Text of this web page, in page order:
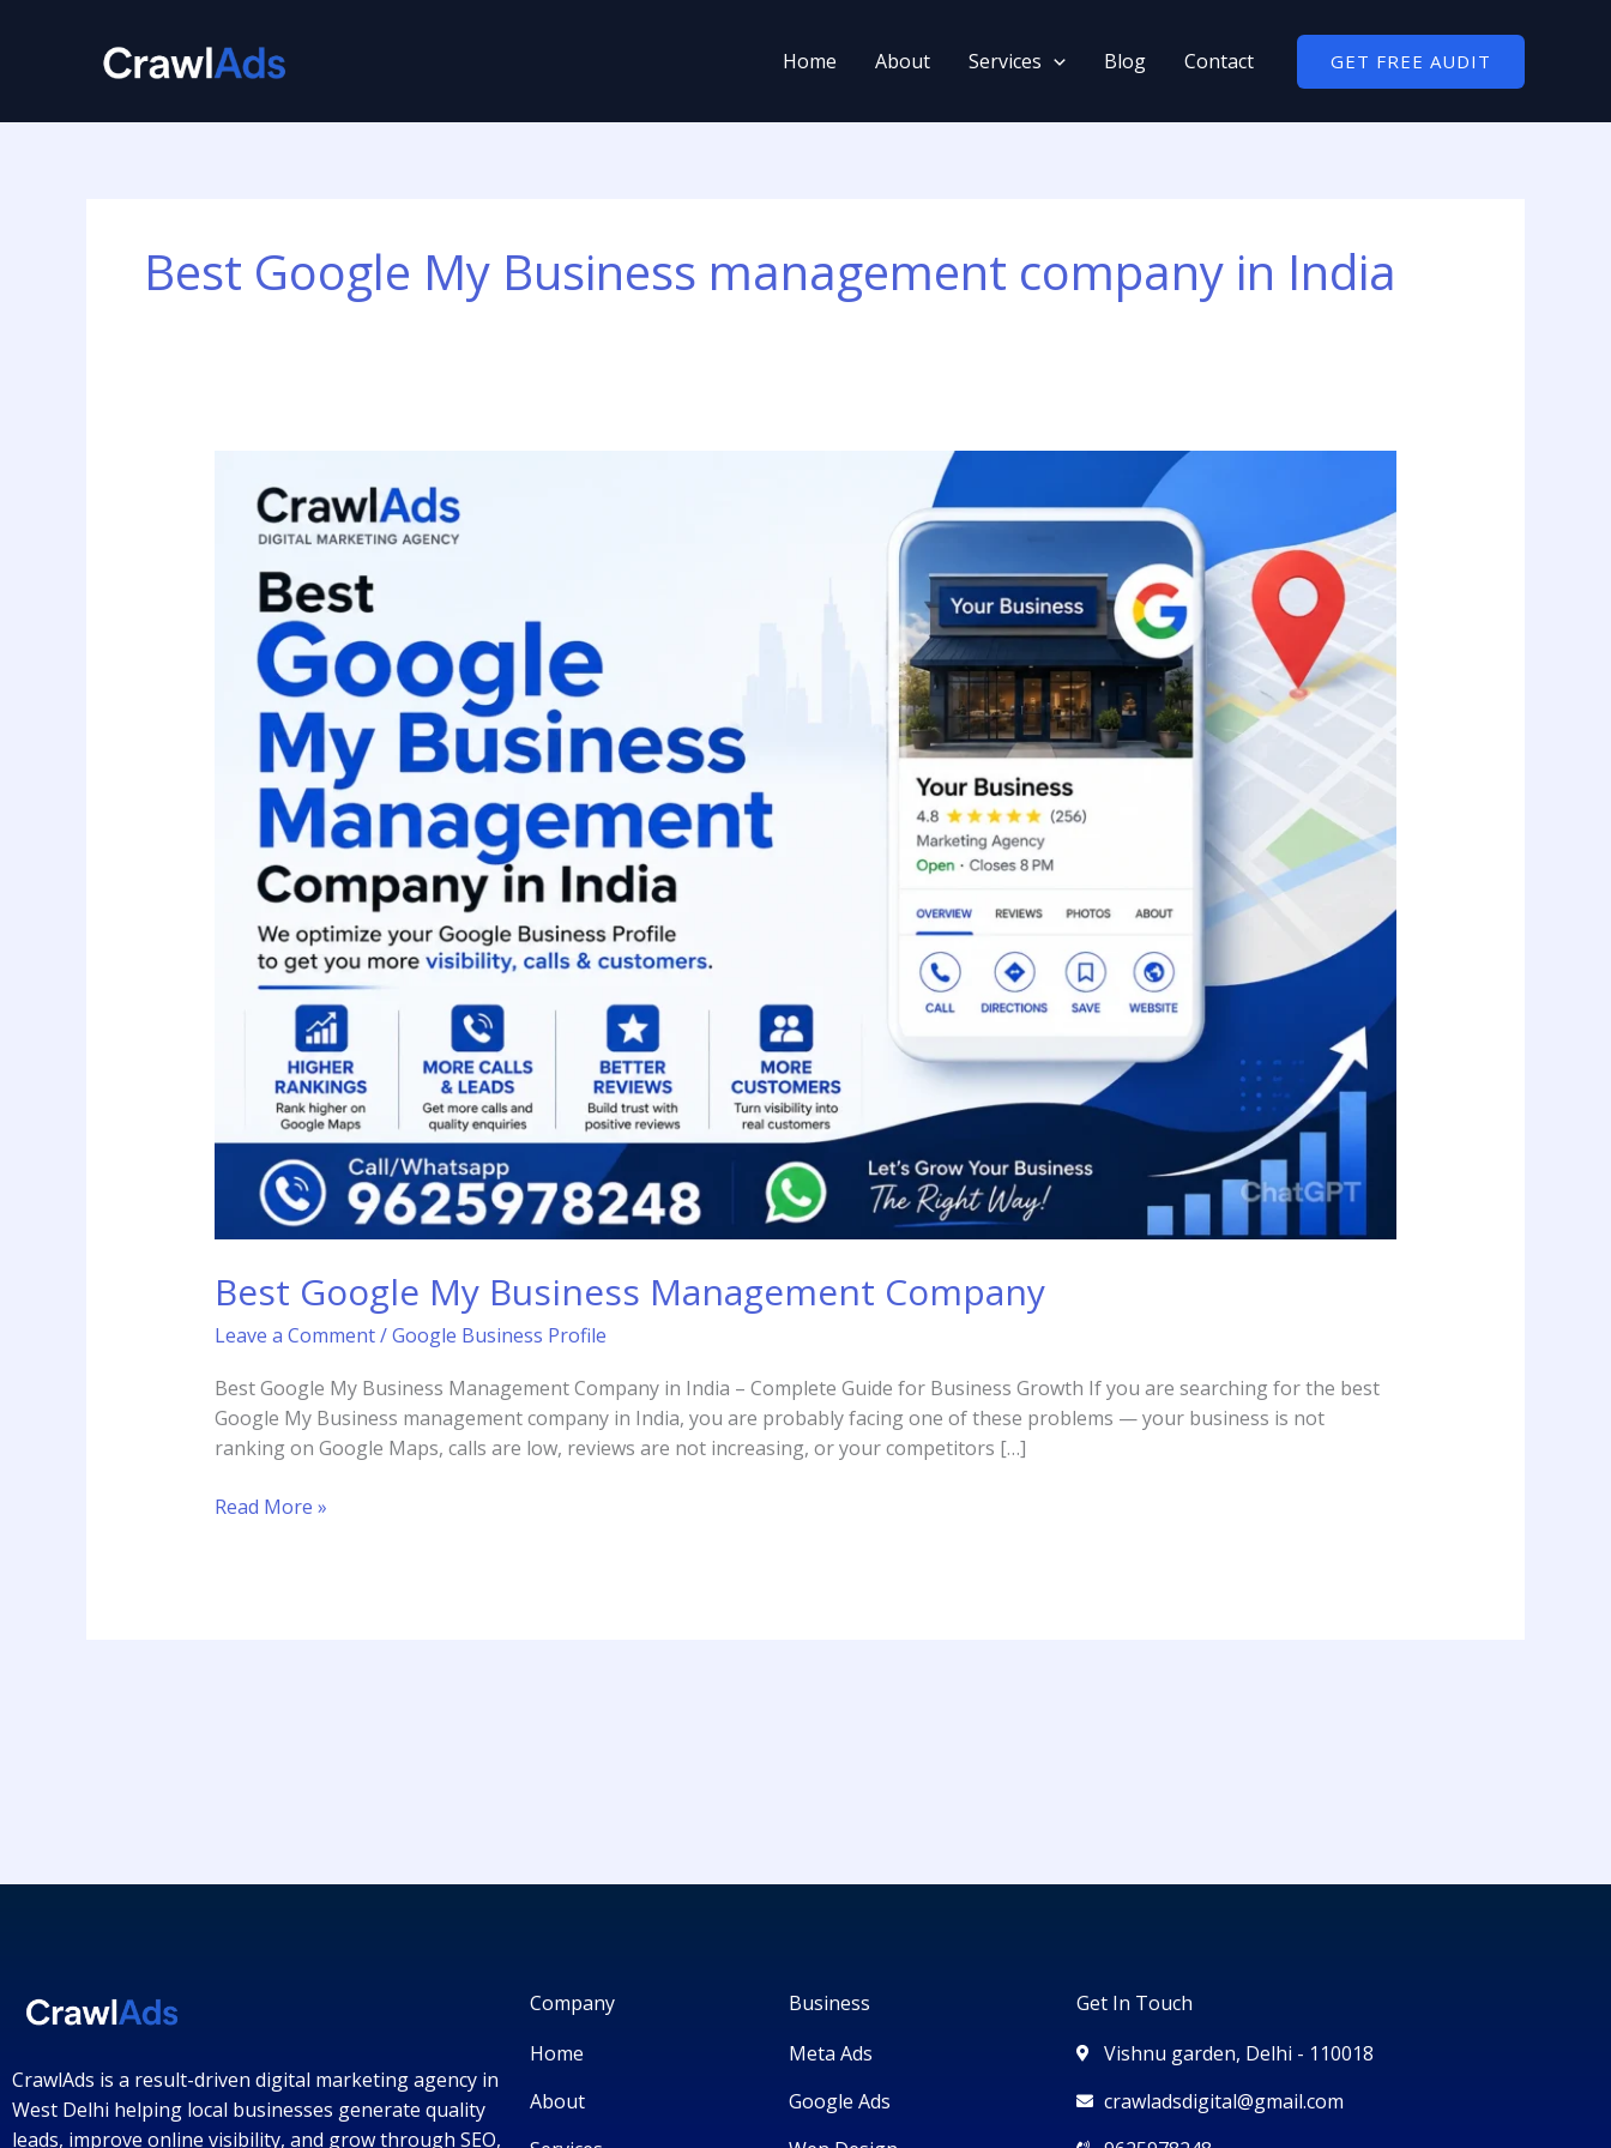
Home About Services Blog Contact GET FREE AUDIT
Best Google My Business management company in India
Best Google My Business Management Company
Leave a Comment/Google Business Profile
Best Google My Business Management Company in India – Complete Guide for Business Growth If you are searching for the best
Google My Business management company in India, you are probably facing one of these problems — your business is not
ranking on Google Maps, calls are low, reviews are not increasing, or your competitors […]
Google
Business
Management
Company
Read More »
CrawlAds is a result-driven digital marketing agency in
West Delhi helping local businesses generate quality
leads, improve online visibility, and grow through SEO,
Company
Home
About
Business
Meta Ads
Google Ads
Get In Touch
Vishnu garden, Delhi - 110018
crawladsdigital@gmail.com